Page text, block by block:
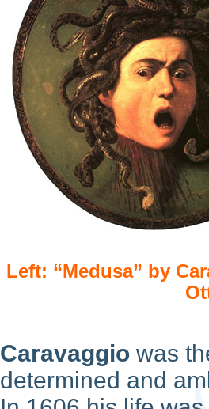
Left: “Medusa” by
Caravaggio was
determined and